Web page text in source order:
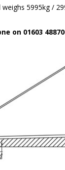
5995kg /
on 01603